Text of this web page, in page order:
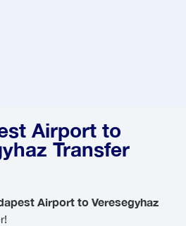
Airport to
Transfer
Airport to Veresegyhaz